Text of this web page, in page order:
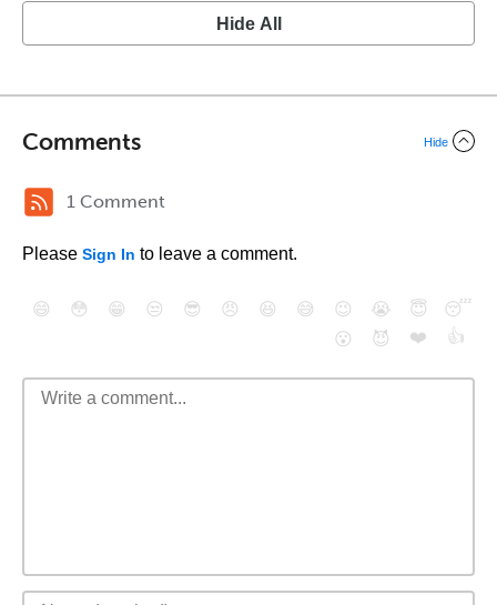
Hide All
Comments Hide
1 Comment
Please Sign In to leave a comment.
😄 😳 😁 😒 😎 😠 😆 😅 😉 😭 😇
😴
😮
😈 ❤️ 👍